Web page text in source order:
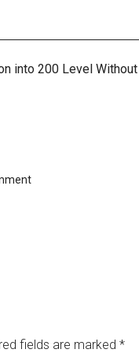
into 200 Level
fields are marked *